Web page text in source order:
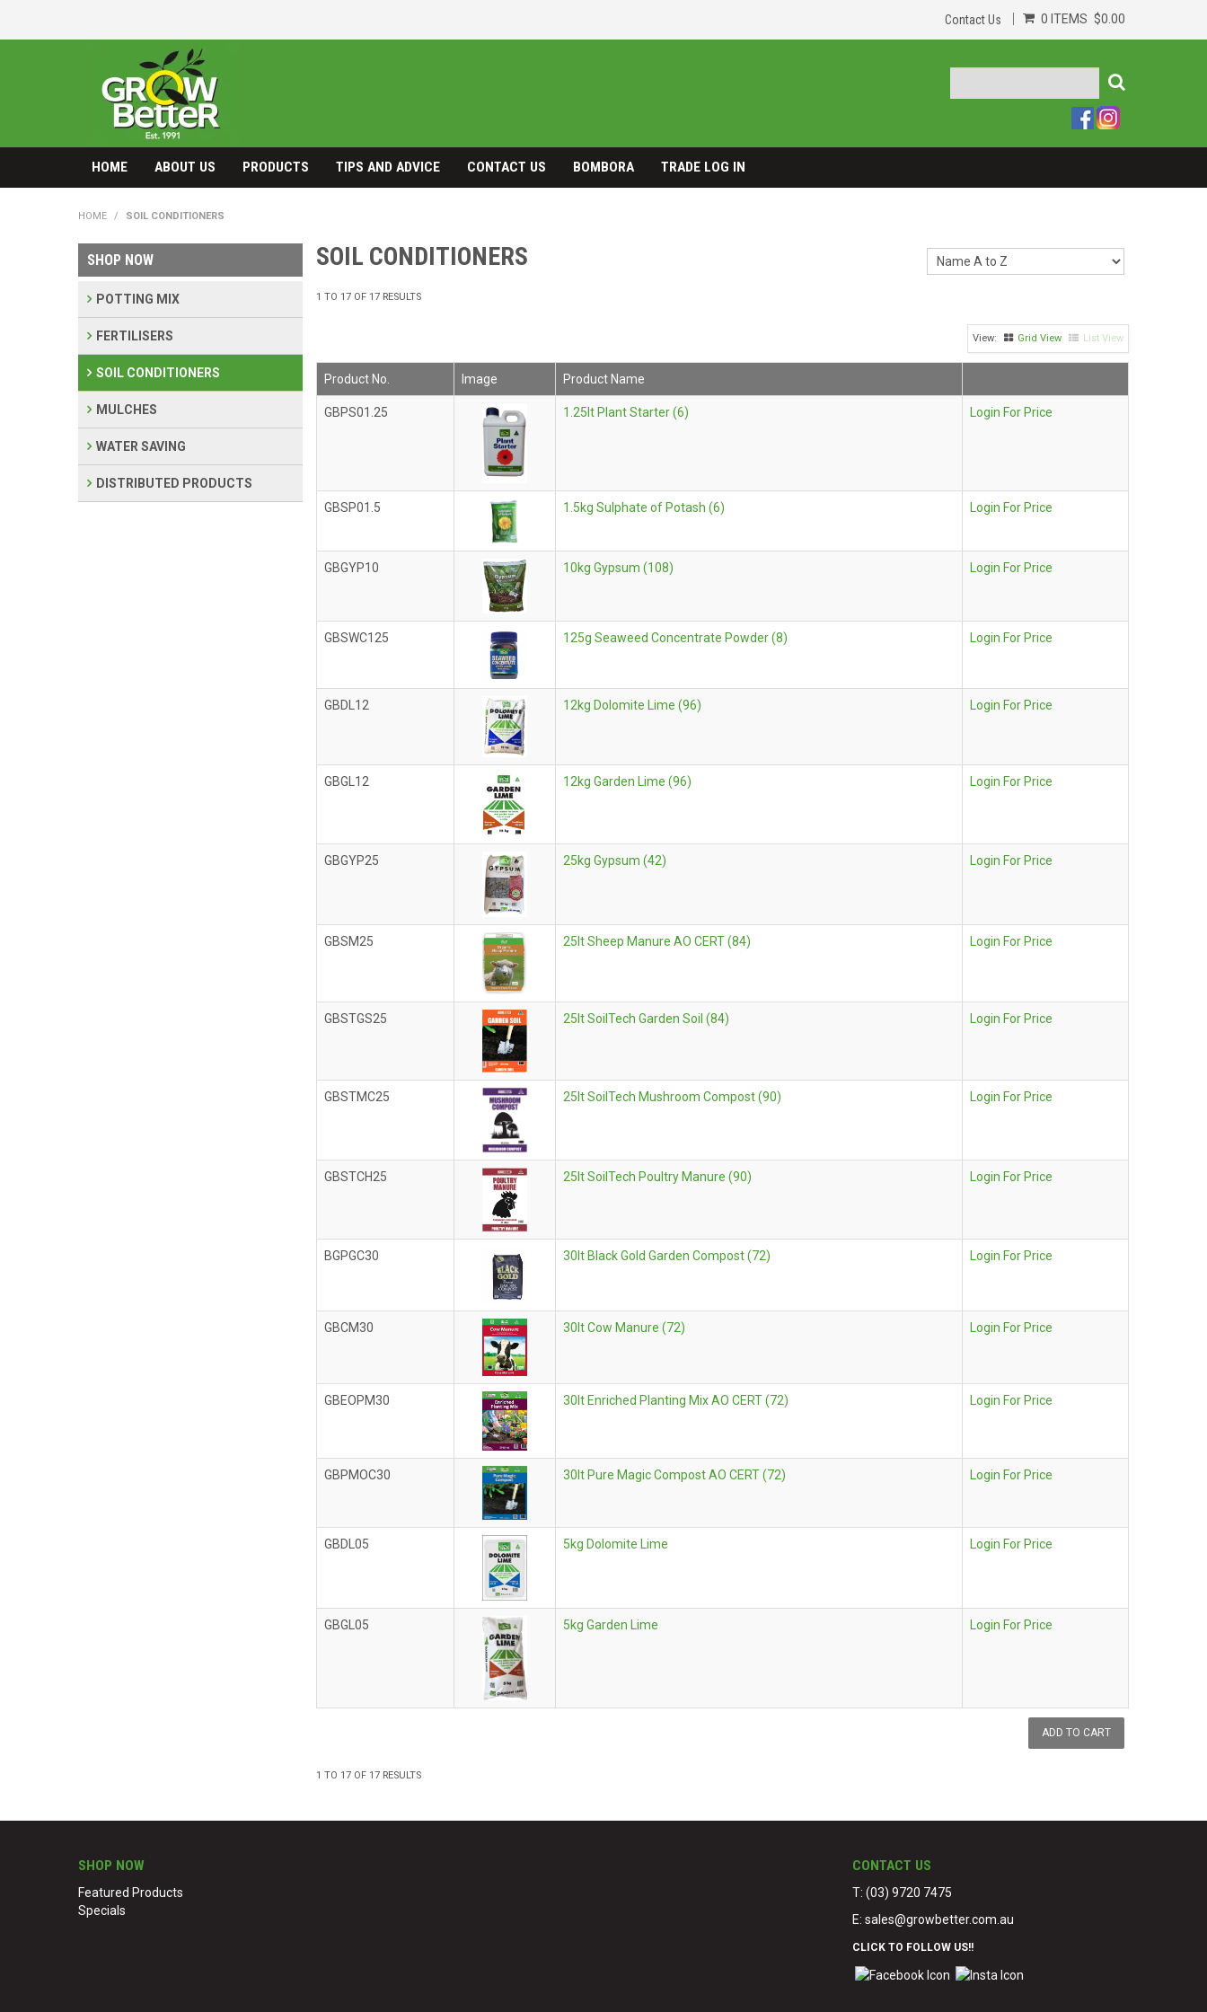
Contact Us 0 ITEMS $0.00
HOME ABOUT US PRODUCTS TIPS AND ADVICE CONTACT US BOMBORA TRADE LOG IN
HOME / SOIL CONDITIONERS
SHOP NOW
POTTING MIX
FERTILISERS
SOIL CONDITIONERS
MULCHES
WATER SAVING
DISTRIBUTED PRODUCTS
SOIL CONDITIONERS
1 TO 17 OF 17 RESULTS
Grid View List View
Product No. Image Product Name
GBPS01.25 1.25lt Plant Starter (6) Login For Price
GBSP01.5 1.5kg Sulphate of Potash (6) Login For Price
GBGYP10 10kg Gypsum (108) Login For Price
GBSWC125 125g Seaweed Concentrate Powder (8) Login For Price
GBDL12 12kg Dolomite Lime (96) Login For Price
GBGL12 12kg Garden Lime (96) Login For Price
GBGYP25 25kg Gypsum (42) Login For Price
GBSM25 25lt Sheep Manure AO CERT (84) Login For Price
GBSTGS25 25lt SoilTech Garden Soil (84) Login For Price
GBSTMC25 25lt SoilTech Mushroom Compost (90) Login For Price
GBSTCH25 25lt SoilTech Poultry Manure (90) Login For Price
BGPGC30 30lt Black Gold Garden Compost (72) Login For Price
GBCM30 30lt Cow Manure (72) Login For Price
GBEOPM30 30lt Enriched Planting Mix AO CERT (72) Login For Price
GBPMOC30 30lt Pure Magic Compost AO CERT (72) Login For Price
GBDL05 5kg Dolomite Lime Login For Price
GBGL05 5kg Garden Lime Login For Price
1 TO 17 OF 17 RESULTS
SHOP NOW
Featured Products
Specials
CONTACT US
T: (03) 9720 7475
E:sales@growbetter.com.au
CLICK TO FOLLOW US!!